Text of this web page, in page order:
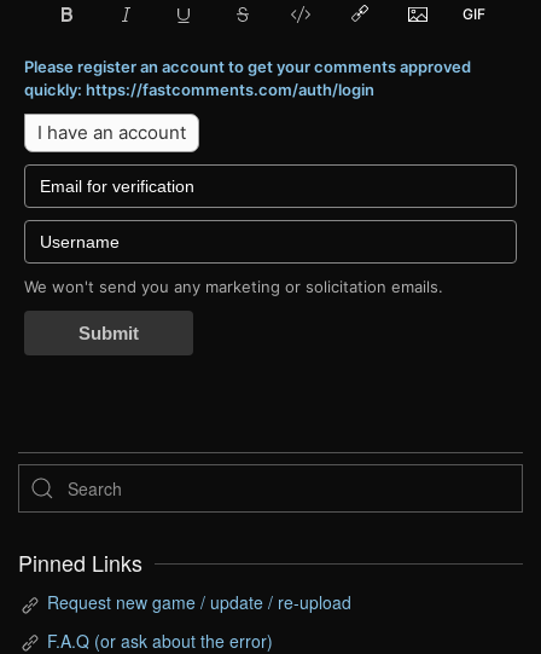
Please register an account to get your comments approved
quickly: https://fastcomments.com/auth/login
I have an account
We won't send you any marketing or solicitation emails.
Submit
Pinned Links
Request new game / update / re-upload
F.A.Q (or ask about the error)